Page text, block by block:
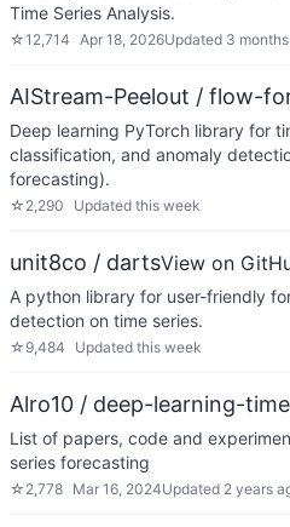
Time Series Analysis.
☆12,714 Apr 18, 2026Updated 3
AIStream-Peelout / flow-
Deep learning PyTorch library for
classification, and anomaly
forecasting).
☆ 2,290 Updated this week
unit8co / dartsView on
A python library for user-friendly
detection on time series.
☆ 9,484 Updated this week
Alro10 / deep-learning-
List of papers, code and
series forecasting
☆ 2,778 Mar 16, 2024Updated 2 years